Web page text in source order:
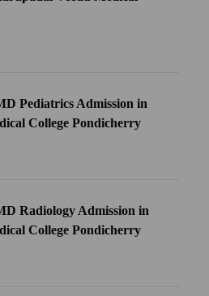
Pediatrics Admission in
College Pondicherry
Radiology Admission in
College Pondicherry